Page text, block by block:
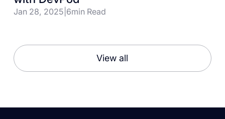
Jan 28, 2025 6min Read
View all